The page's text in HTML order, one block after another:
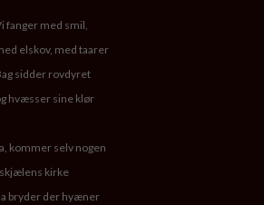
fanger med smil,
elskov, med taarer
sidder rovdyret
hvæsser sine klør
kommer selv nogen
kirke
bryder der hyæner